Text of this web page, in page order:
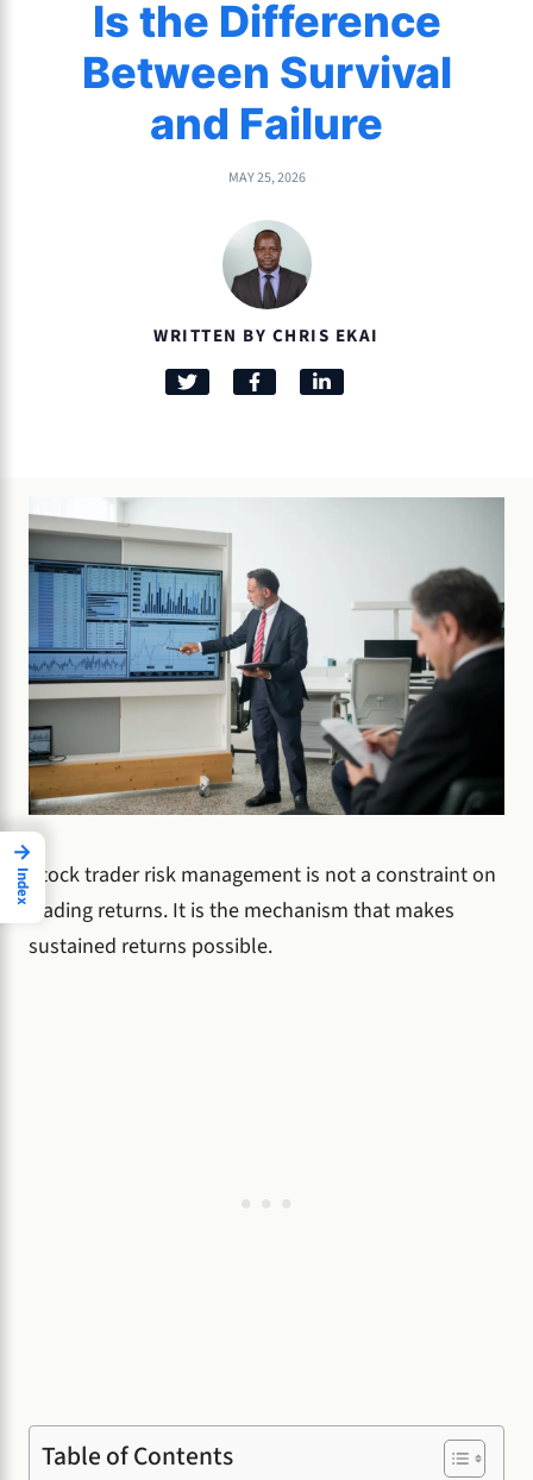
Is the Difference
Between Survival
and Failure
MAY 25, 2026
WRITTEN BY CHRIS EKAI
Stock trader risk management is not a constraint on
trading returns. It is the mechanism that makes
sustained returns possible.
Table of Contents
→
Index